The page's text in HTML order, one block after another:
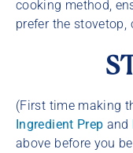
cooking method,
prefer the stovetop,
(First time making
Ingredient Prep and
above before you